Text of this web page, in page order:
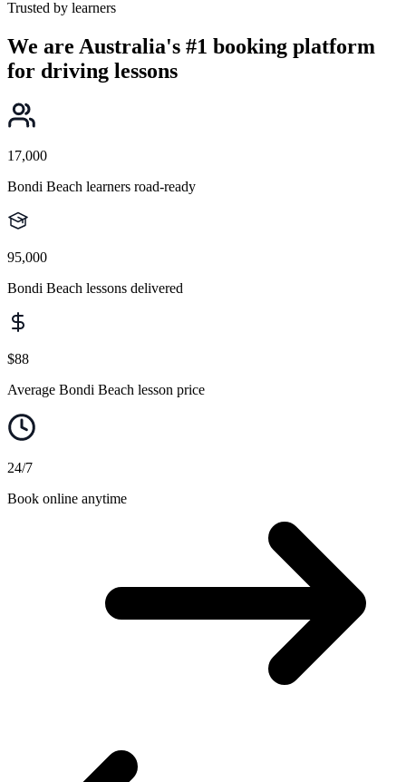
Trusted by learners
We are Australia's #1 booking platform
for driving lessons
17,000
Bondi Beach learners road-ready
95,000
Bondi Beach lessons delivered
$88
Average Bondi Beach lesson price
24/7
Book online anytime